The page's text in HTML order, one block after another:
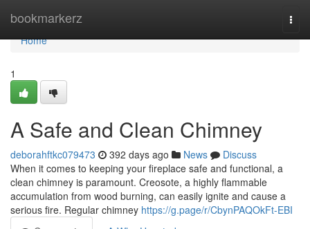
bookmarkerz
Home
Home
1
A Safe and Clean Chimney
deborahftkc079473 392 days ago News
Discuss
When it comes to keeping your fireplace safe and functional, a
clean chimney is paramount. Creosote, a highly flammable
accumulation from wood burning, can easily ignite and cause a
serious fire. Regular chimney https://g.page/r/CbynPAQOkFt-EBI